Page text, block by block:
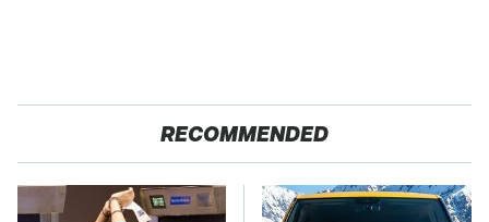
RECOMMENDED